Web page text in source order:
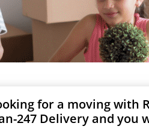
for a moving with
247 Delivery and you